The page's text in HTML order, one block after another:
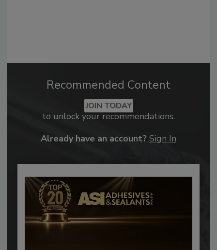
Recommended Content
JOIN TODAY
to unlock your recommendations.
Already have an account? Sign In